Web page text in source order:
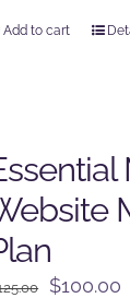
Add to cart
Original
$100.00